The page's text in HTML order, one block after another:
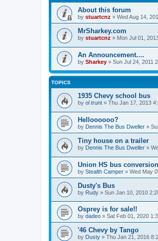
About this forum
by stuartcnz » Wed Aug 14,
MrSharkey.com
by stuartcnz » Mon Jul 01,
An Announcement....
by Sharkey » Sun Jul 24, 2011
TOPICS
1935 Chevy school bus
by ol trunt » Thu Jan 17, 2013
Helloooooo?
by Dennis The Bus Dweller »
Tiny house on a trailer
by Dennis The Bus Dweller »
Union HS bus conversion
by Stealth Camper » Wed May
Dusty's Bus
by Rudy » Sun Jan 10, 2010
Osprey is for sale!!
by dadeo » Sat Feb 01, 2020
'46 Chevy by Tango
by Dusty » Thu Jan 21, 2016